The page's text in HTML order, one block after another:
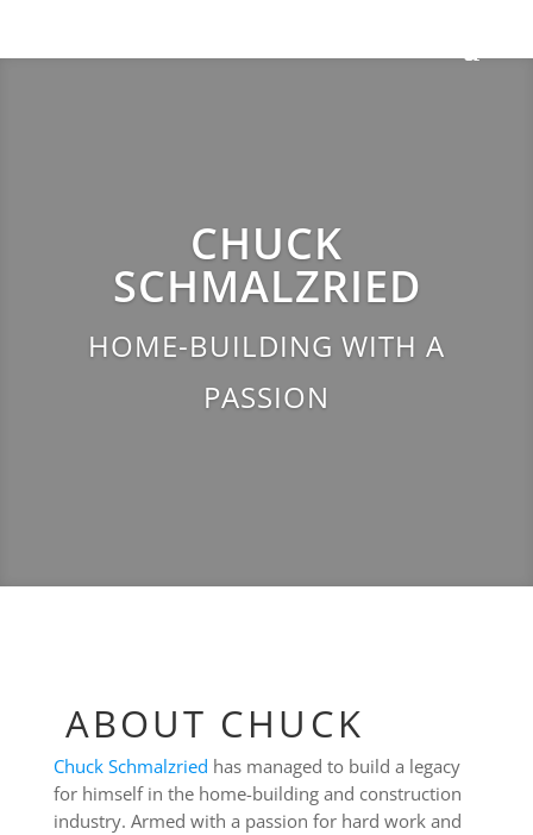
CHUCK
SCHMALZRIED
HOME-BUILDING WITH A
PASSION
ABOUT CHUCK
Chuck Schmalzried has managed to build a legacy
for himself in the home-building and construction
industry. Armed with a passion for hard work and